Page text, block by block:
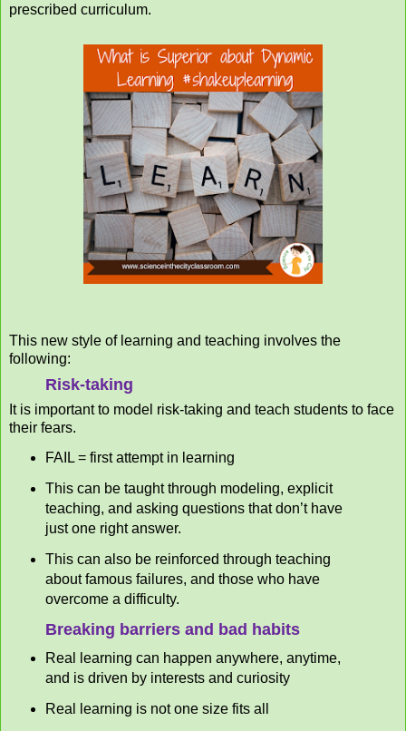
prescribed curriculum.
This new style of learning and teaching involves the
following:
Risk-taking
It is important to model risk-taking and teach students to face
their fears.
FAIL = first attempt in learning
This can be taught through modeling, explicit
teaching, and asking questions that don’t have
just one right answer.
This can also be reinforced through teaching
about famous failures, and those who have
overcome a difficulty.
Breaking barriers and bad habits
Real learning can happen anywhere, anytime,
and is driven by interests and curiosity
Real learning is not one size fits all